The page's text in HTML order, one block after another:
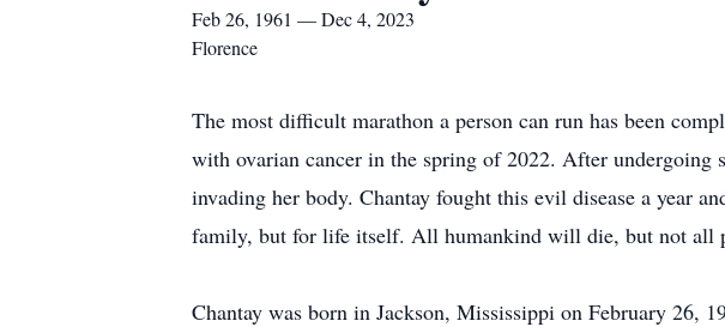
Feb 26, 1961 — Dec 4, 2023
Florence
The most difficult marathon a person can run has been
with ovarian cancer in the spring of 2022. After undergoing
invading her body. Chantay fought this evil disease a year
family, but for life itself. All humankind will die, but not all
Chantay was born in Jackson, Mississippi on February 26,